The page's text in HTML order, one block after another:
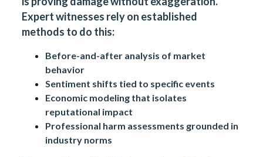
Expert witnesses rely on established
methods to do this:
Before-and-after analysis of market
behavior
Sentiment shifts tied to specific events
Economic modeling that isolates
reputational impact
Professional harm assessments grounded in
industry norms